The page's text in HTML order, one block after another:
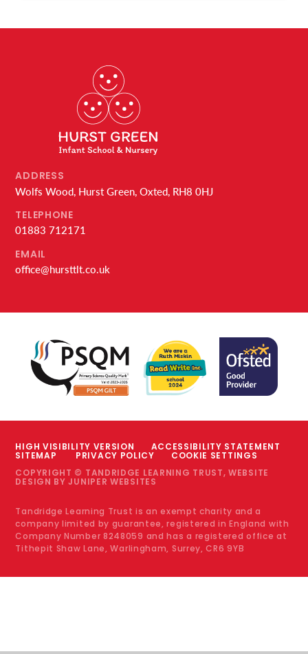
ADDRESS
Wolfs Wood, Hurst Green, Oxted, RH8 0HJ
TELEPHONE
01883 712171
EMAIL
office@hursttlt.co.uk
HIGH VISIBILITY VERSION ACCESSIBILITY STATEMENT
SITEMAP PRIVACY POLICY
COOKIE SETTINGS
COPYRIGHT © TANDRIDGE LEARNING TRUST, WEBSITE
DESIGN BYJUNIPER WEBSITES
Tandridge Learning Trust is an exempt charity and a
company limited by guarantee, registered in England with
Company Number 8248059 and has a registered office at
Tithepit Shaw Lane, Warlingham, Surrey, CR6 9YB